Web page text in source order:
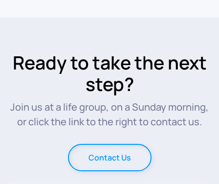
Ready to take the next
step?
Join us at a life group, on a Sunday morning,
or click the link to the right to contact us.
Contact Us